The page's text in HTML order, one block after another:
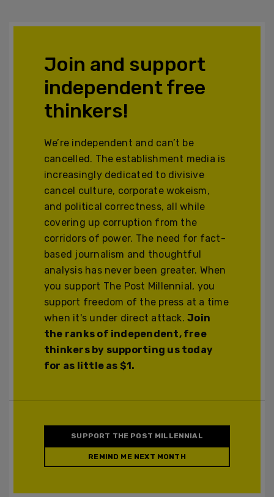
Join and support
independent free
thinkers!
We’re independent and can’t be
cancelled. The establishment media is
increasingly dedicated to divisive
cancel culture, corporate wokeism,
and political correctness, all while
covering up corruption from the
corridors of power. The need for fact-
based journalism and thoughtful
analysis has never been greater. When
you support The Post Millennial, you
support freedom of the press at a time
when it's under direct attack.Join
the ranks of independent, free
thinkers by supporting us today
for as little as $1.
SUPPORT THE POST MILLENNIAL
REMIND ME NEXT MONTH